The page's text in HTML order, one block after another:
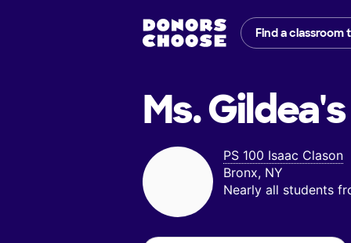
Find a classroom
Ms. Gildea's
PS 100 Isaac Clason
Bronx, NY
Nearly all students